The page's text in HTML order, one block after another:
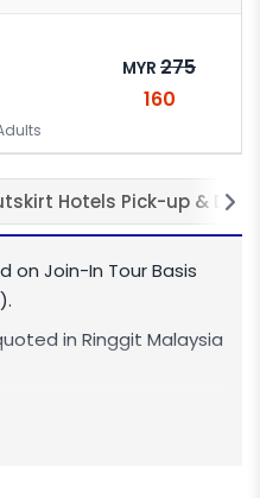
MYR 275
160
Hotels Pick-up &
on Join-In Tour Basis
in Ringgit Malaysia
Goods and Services